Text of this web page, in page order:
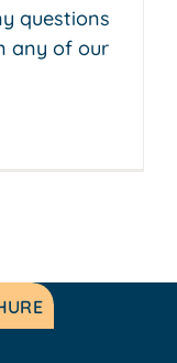
questions
any of our